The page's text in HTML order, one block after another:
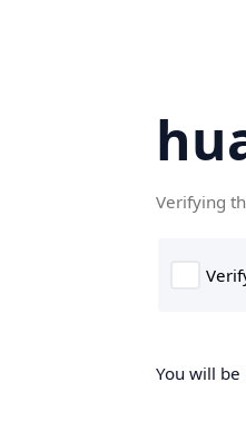
Verifying
You will